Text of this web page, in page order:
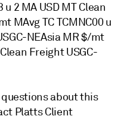
2 MA USD MT Clean
MAvg TC TCMNC00 u
NEAsia MR $/mt
Freight USGC-
about this
Platts Client